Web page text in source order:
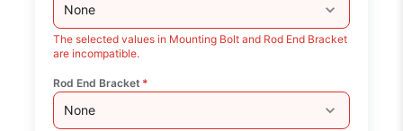
None
The selected values in Mounting Bolt and Rod End Bracket
are incompatible.
Rod End Bracket *
None